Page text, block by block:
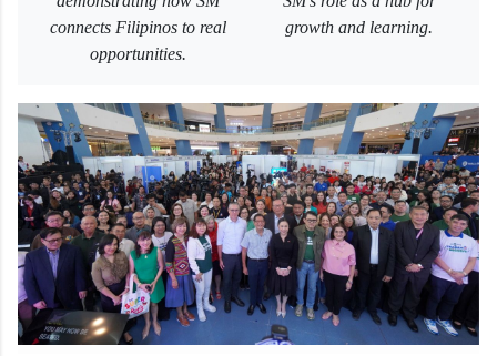
connects Filipinos to real
opportunities.
growth and learning.